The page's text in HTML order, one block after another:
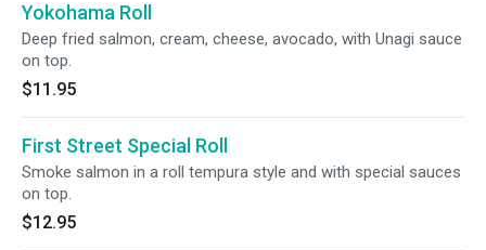
Yokohama Roll
Deep fried salmon, cream, cheese, avocado, with Unagi sauce
on top.
$11.95
First Street Special Roll
Smoke salmon in a roll tempura style and with special sauces
on top.
$12.95